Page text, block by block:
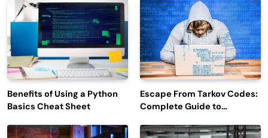
Engagement
Benefits of Using a Python
Basics Cheat Sheet
Escape From Tarkov Codes:
Complete Guide to
Latest Updates